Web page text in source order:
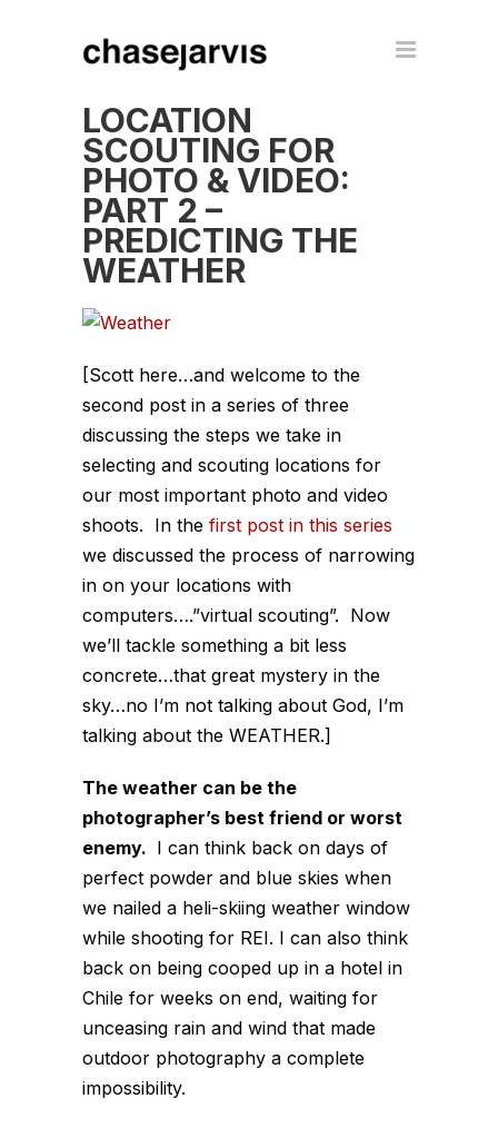
LOCATION
SCOUTING FOR
PHOTO & VIDEO:
PART 2 –
PREDICTING THE
WEATHER
[Scott here…and welcome to the
second post in a series of three
discussing the steps we take in
selecting and scouting locations for
our most important photo and video
shoots. In the first post in this series
we discussed the process of narrowing
in on your locations with
computers….”virtual scouting”. Now
we’ll tackle something a bit less
concrete…that great mystery in the
sky…no I’m not talking about God, I’m
talking about the WEATHER.]
The weather can be the
photographer’s best friend or worst
enemy. I can think back on days of
perfect powder and blue skies when
we nailed a heli-skiing weather window
while shooting for REI. I can also think
back on being cooped up in a hotel in
Chile for weeks on end, waiting for
unceasing rain and wind that made
outdoor photography a complete
impossibility.